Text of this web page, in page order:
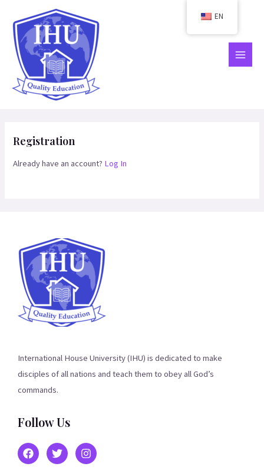
content
MAIN
Registration
Already have an account? Log In
International House University (IHU) is dedicated to make
disciples of all nations and teach them to obey all God’s
commands.
Follow Us
EN